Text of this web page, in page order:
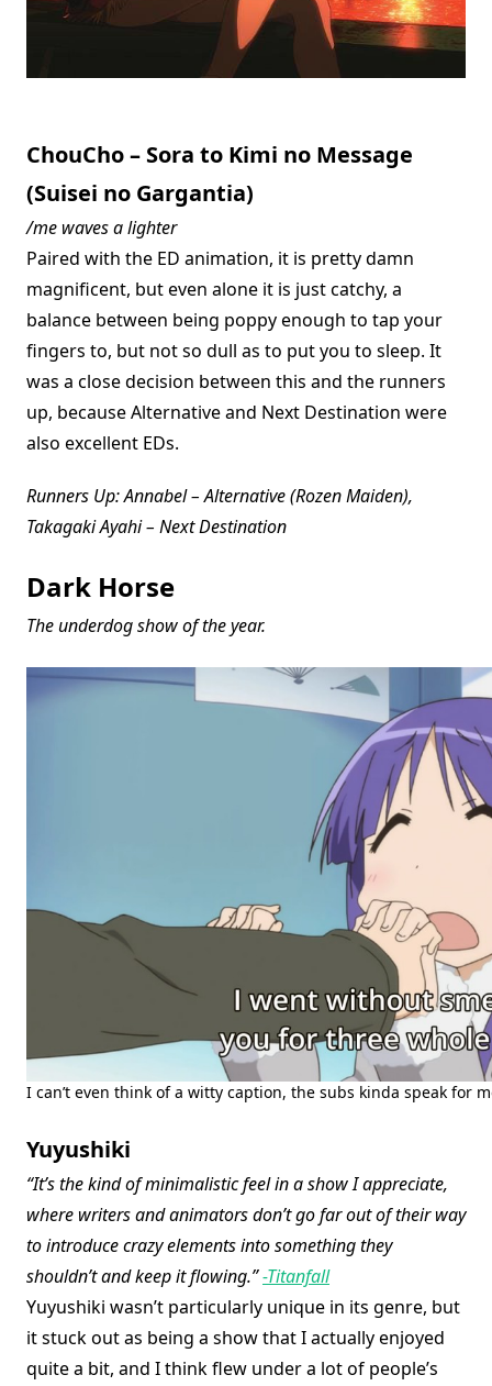
ChouCho – Sora to Kimi no Message
(Suisei no Gargantia)
/me waves a lighter
Paired with the ED animation, it is pretty damn
magnificent, but even alone it is just catchy, a
balance between being poppy enough to tap your
fingers to, but not so dull as to put you to sleep. It
was a close decision between this and the runners
up, because Alternative and Next Destination were
also excellent EDs.
Runners Up: Annabel – Alternative (Rozen Maiden),
Takagaki Ayahi – Next Destination
Dark Horse
The underdog show of the year.
I can’t even think of a witty caption, the subs kinda speak for
Yuyushiki
“It’s the kind of minimalistic feel in a show I appreciate,
where writers and animators don’t go far out of their way
to introduce crazy elements into something they
shouldn’t and keep it flowing.”-Titanfall
Yuyushiki wasn’t particularly unique in its genre, but
it stuck out as being a show that I actually enjoyed
quite a bit, and I think flew under a lot of people’s